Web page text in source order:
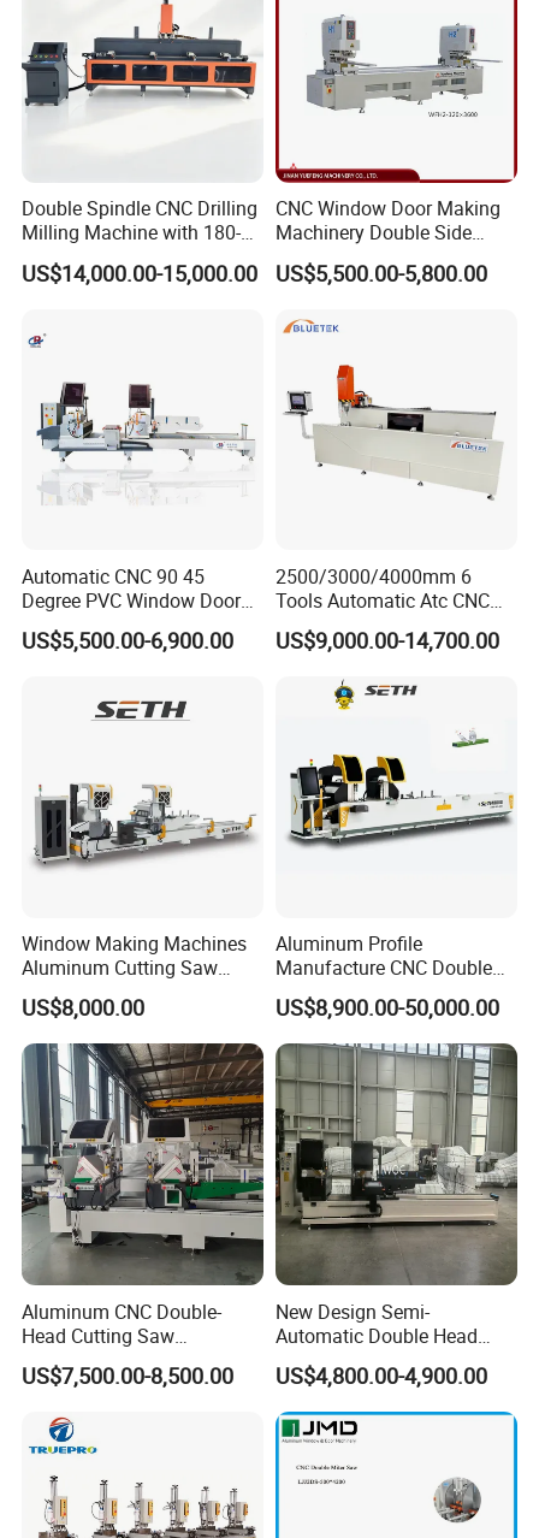
Main Application
Drilling, Milling, Internal and External grinding
Double Spindle CNC Drilling
Milling Machine with 180-
Degree Rotatable Table for
Aluminum UPVC Window
US$14,000.00-15,000.00
CNC Window Door Making
Machinery Double Side
Seamless 2 Heads Welding
Machine for PVC Profiles
US$5,500.00-5,800.00
Automatic CNC 90 45
Degree PVC Window Door
Saw Double Head Mitre
Saw Cutting Machine for
US$5,500.00-6,900.00
2500/3000/4000mm 6
Tools Automatic Atc CNC
Aluminum Profile Milling
Drilling Center Aluminium
Window Making Machine
US$9,000.00-14,700.00
Window Making Machines
Aluminum Cutting Saw
Aluminum CNC Double
Head Cutting Machine with
550mm/600mm Saw
Blades Window Fabrication
Machines
US$8,000.00
Aluminum Profile
Manufacture CNC Double
Head Mitre Saw for Cutting
Frame Truss Aluminum
Profile Processing &
Aluminum Door-Windows
Curtain Wall Equipment
US$8,900.00-50,000.00
Aluminum CNC Double-
Head Cutting Saw
Aluminum Window Machine
US$7,500.00-8,500.00
New Design Semi-
Automatic Double Head
Mitre Cutting Aluminum
Profile Sawing Machine
US$4,800.00-4,900.00